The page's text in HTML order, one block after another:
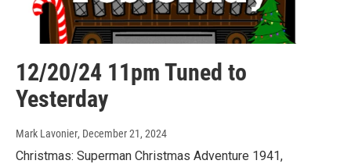
12/20/24 11pm Tuned to
Yesterday
Mark Lavonier, December 21, 2024
Christmas: Superman Christmas Adventure 1941,